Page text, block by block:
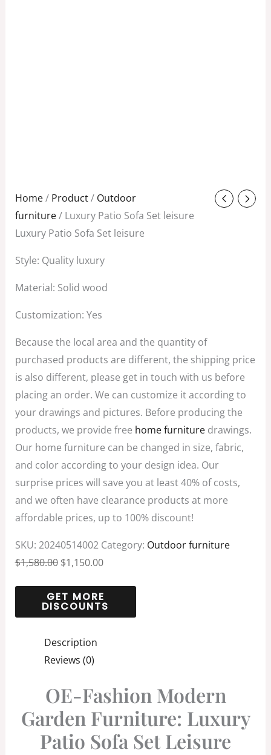
Home/ Product/ Outdoor
furniture/ Luxury Patio Sofa Set leisure
Luxury Patio Sofa Set leisure
Style: Quality luxury
Material: Solid wood
Customization: Yes
Because the local area and the quantity of
purchased products are different, the shipping price
is also different, please get in touch with us before
placing an order. We can customize it according to
your drawings and pictures. Before producing the
products, we provide free home furnituredrawings.
Our home furniture can be changed in size, fabric,
and color according to your design idea. Our
surprise prices will save you at least 40% of costs,
and we often have clearance products at more
affordable prices, up to 100% discount!
SKU: 20240514002 Category: Outdoor furniture
$1,580.00
Original
price
was:
$1,150.00
Current
price
is:
Description
Reviews (0)
OE-Fashion Modern
Garden Furniture: Luxury
Patio Sofa Set Leisure